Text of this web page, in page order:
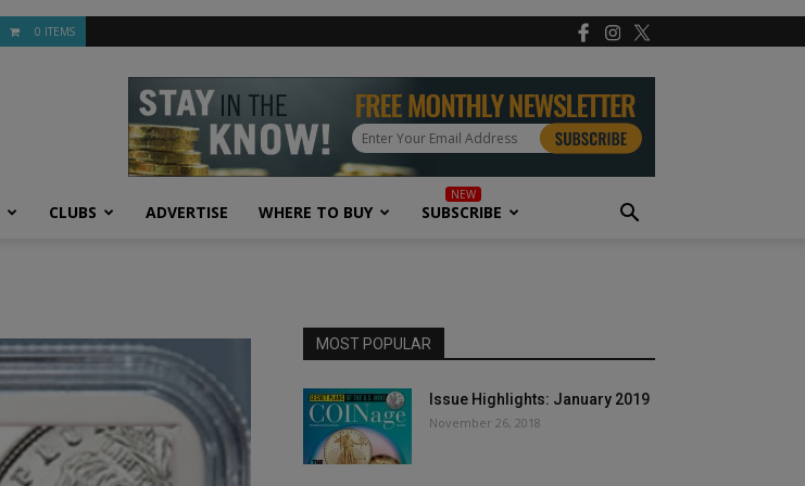
0 ITEMS
CLUBS ADVERTISE WHERE TO BUY SUBSCRIBE
MOST POPULAR
Issue Highlights: January 2019
November 26, 2018